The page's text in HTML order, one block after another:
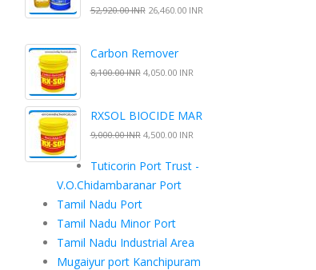
52,920.00 INR26,460.00 INR
Carbon Remover
8,100.00 INR4,050.00 INR
RXSOL BIOCIDE MAR
9,000.00 INR4,500.00 INR
Tuticorin Port Trust -
V.O.Chidambaranar Port
Tamil Nadu Port
Tamil Nadu Minor Port
Tamil Nadu Industrial Area
Mugaiyur port Kanchipuram